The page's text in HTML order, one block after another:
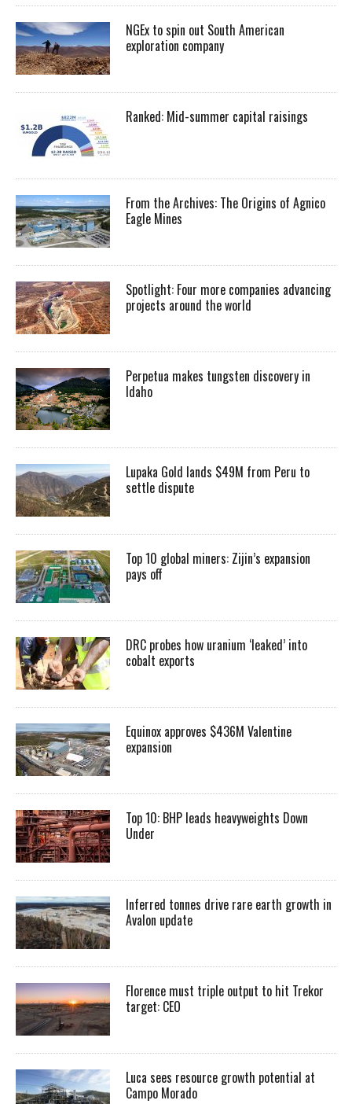
NGEx to spin out South American
exploration company
Ranked: Mid-summer capital raisings
From the Archives: The Origins of Agnico
Eagle Mines
Spotlight: Four more companies advancing
projects around the world
Perpetua makes tungsten discovery in
Idaho
Lupaka Gold lands $49M from Peru to
settle dispute
Top 10 global miners: Zijin’s expansion
pays off
DRC probes how uranium ‘leaked’ into
cobalt exports
Equinox approves $436M Valentine
expansion
Top 10: BHP leads heavyweights Down
Under
Inferred tonnes drive rare earth growth in
Avalon update
Florence must triple output to hit Trekor
target: CEO
Luca sees resource growth potential at
Campo Morado